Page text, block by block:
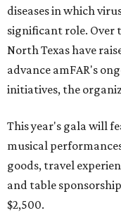
diseases in which
significant role. Over
North Texas have
advance amFAR's
initiatives, the
This year's gala will
musical
goods, travel
and table
$2,500.